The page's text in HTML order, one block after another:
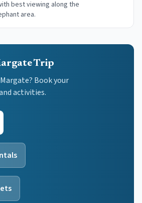
best viewing along the
area.
Trip
Book your
activities.